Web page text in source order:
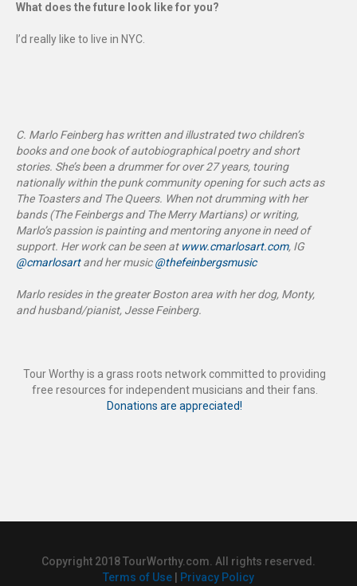
What does the future look like for you?
I’d really like to live in NYC.
C. Marlo Feinberg has written and illustrated two children’s
books and one book of autobiographical poetry and short
stories. She’s been a drummer for over 27 years, touring
nationally within the punk community opening for such acts as
The Toasters and The Queers. When not drumming with her
bands (The Feinbergs and The Merry Martians) or writing,
Marlo’s passion is painting and mentoring anyone in need of
support. Her work can be seen at www.cmarlosart.com, IG
@cmarlosartand her music@thefeinbergsmusic
Marlo resides in the greater Boston area with her dog, Monty,
and husband/pianist, Jesse Feinberg.
Tour Worthy is a grass roots network committed to providing
free resources for independent musicians and their fans.
Donations are appreciated!
Copyright 2018 TourWorthy.com. All rights reserved.
Terms of Use
Privacy Policy